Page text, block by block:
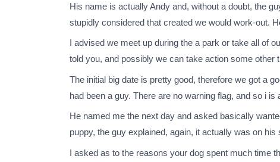
His name is actually Andy and, without a doubt, the
stupidly considered that created we would work-out.
I advised we meet up during the a park or take all of
told you, and possibly we can take action some other
The initial big date is pretty good, therefore we got a
had been a guy. There are no warning flag, and so i is
He named me the next day and asked basically
puppy, the guy explained, again, it actually was on his
I asked as to the reasons your dog spent much time